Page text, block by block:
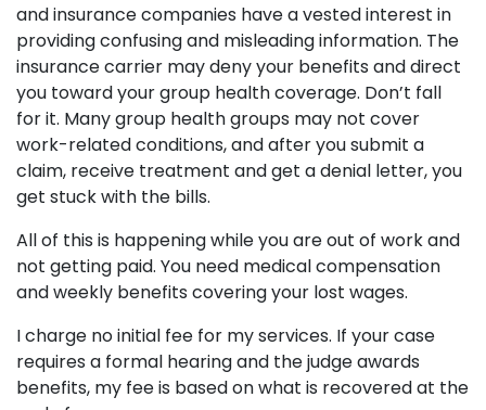
and insurance companies have a vested interest in
providing confusing and misleading information. The
insurance carrier may deny your benefits and direct
you toward your group health coverage. Don’t fall
for it. Many group health groups may not cover
work-related conditions, and after you submit a
claim, receive treatment and get a denial letter, you
get stuck with the bills.
All of this is happening while you are out of work and
not getting paid. You need medical compensation
and weekly benefits covering your lost wages.
I charge no initial fee for my services. If your case
requires a formal hearing and the judge awards
benefits, my fee is based on what is recovered at the